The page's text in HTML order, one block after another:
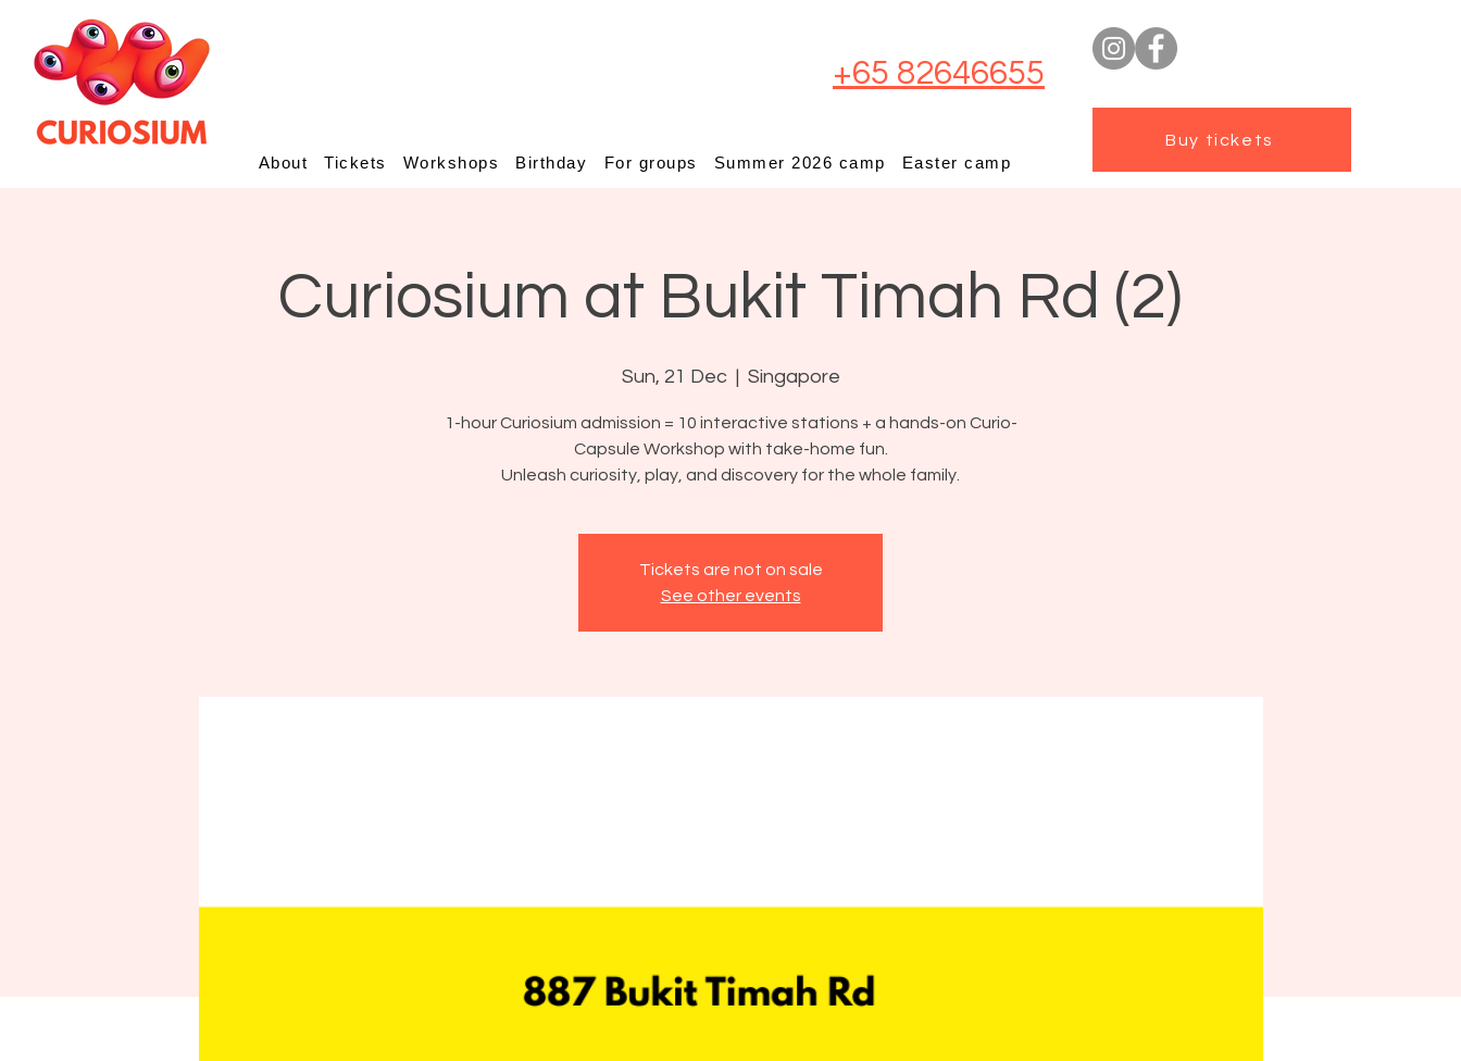
+65 82646655
About Tickets Workshops Birthday For groups Summer 2026 camp Easter camp
Buy tickets
Curiosium at Bukit Timah Rd (2)
Sun, 21 Dec
  |
Singapore
1-hour Curiosium admission = 10 interactive stations + a hands-on Curio-
Capsule Workshop with take-home fun.
Unleash curiosity, play, and discovery for the whole family.
Tickets are not on sale
See other events